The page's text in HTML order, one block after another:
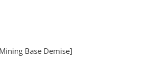
Base Demise]